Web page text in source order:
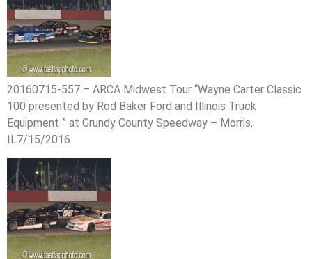
20160715-557 – ARCA Midwest Tour “Wayne Carter Classic
100 presented by Rod Baker Ford and Illinois Truck
Equipment ” at Grundy County Speedway – Morris,
IL7/15/2016